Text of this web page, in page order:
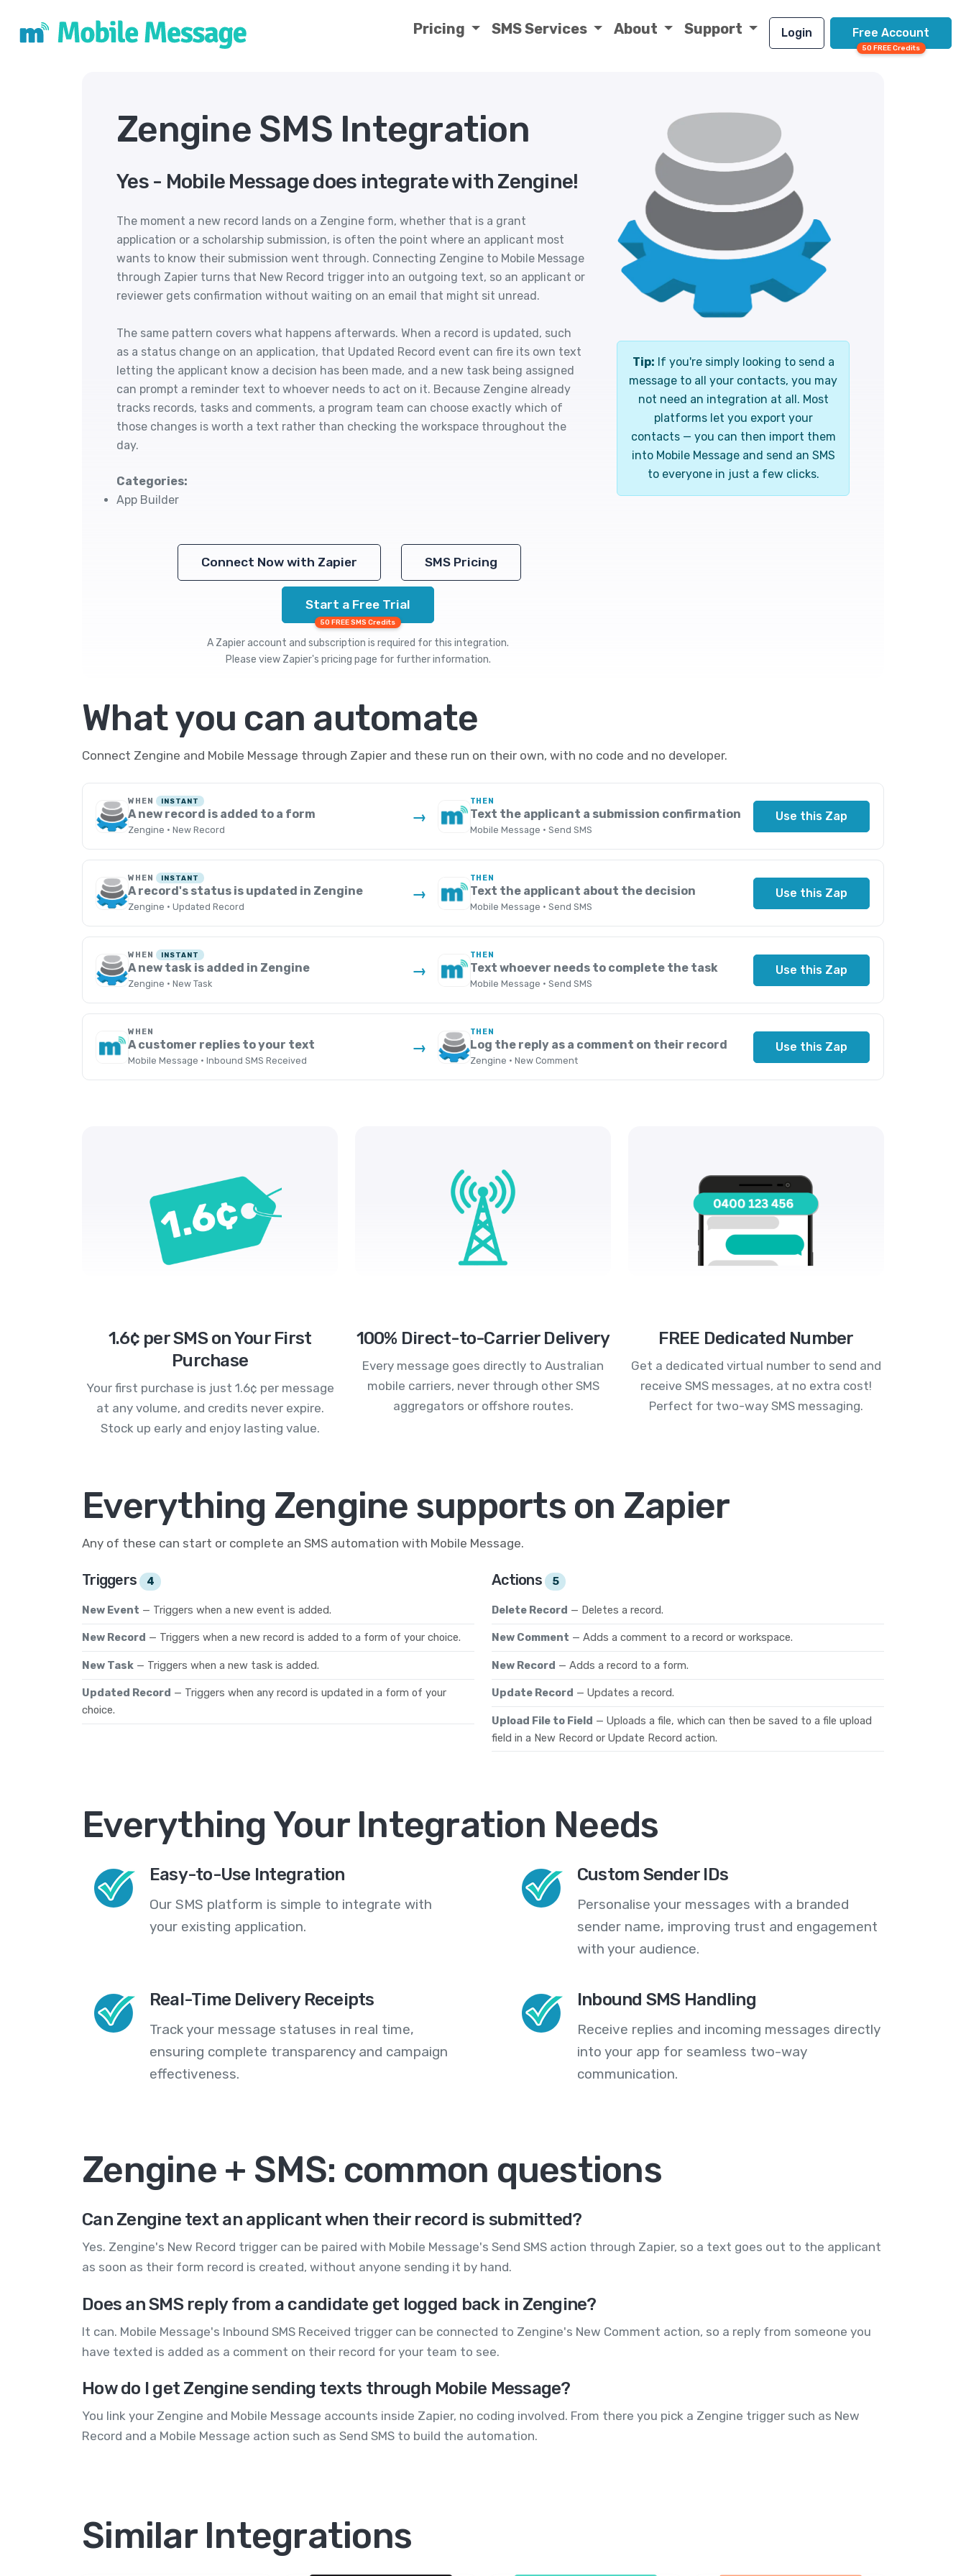
Pricing SMS Services About Support Login Free Account
50 FREE Credits
Zengine SMS Integration
Yes - Mobile Message does integrate with Zengine!
The moment a new record lands on a Zengine form, whether that is a grant
application or a scholarship submission, is often the point where an applicant most
wants to know their submission went through. Connecting Zengine to Mobile Message
through Zapier turns that New Record trigger into an outgoing text, so an applicant or
reviewer gets confirmation without waiting on an email that might sit unread.
The same pattern covers what happens afterwards. When a record is updated, such
as a status change on an application, that Updated Record event can fire its own text
letting the applicant know a decision has been made, and a new task being assigned
can prompt a reminder text to whoever needs to act on it. Because Zengine already
tracks records, tasks and comments, a program team can choose exactly which of
those changes is worth a text rather than checking the workspace throughout the
day.
Categories:
App Builder
Connect Now with Zapier SMS Pricing
Start a Free Trial
50 FREE SMS Credits
A Zapier account and subscription is required for this integration.
Please view Zapier's pricing page for further information.
Tip: If you're simply looking to send a
message to all your contacts, you may
not need an integration at all. Most
platforms let you export your
contacts — you can then import them
into Mobile Message and send an SMS
to everyone in just a few clicks.
What you can automate
Connect Zengine and Mobile Message through Zapier and these run on their own, with no code and no developer.
WHEN INSTANT
A new record is added to a form
Zengine · New Record
→
THEN
Text the applicant a submission confirmation
Mobile Message · Send SMS
Use this Zap
WHEN INSTANT
A record's status is updated in Zengine
Zengine · Updated Record
→
THEN
Text the applicant about the decision
Mobile Message · Send SMS
Use this Zap
WHEN INSTANT
A new task is added in Zengine
Zengine · New Task
→
THEN
Text whoever needs to complete the task
Mobile Message · Send SMS
Use this Zap
WHEN
A customer replies to your text
Mobile Message · Inbound SMS Received
→
THEN
Log the reply as a comment on their record
Zengine · New Comment
Use this Zap
1.6¢ per SMS on Your First
Purchase
Your first purchase is just 1.6¢ per message
at any volume, and credits never expire.
Stock up early and enjoy lasting value.
100% Direct-to-Carrier Delivery
Every message goes directly to Australian
mobile carriers, never through other SMS
aggregators or offshore routes.
FREE Dedicated Number
Get a dedicated virtual number to send and
receive SMS messages, at no extra cost!
Perfect for two-way SMS messaging.
Everything Zengine supports on Zapier
Any of these can start or complete an SMS automation with Mobile Message.
Triggers 4
New Event — Triggers when a new event is added.
New Record — Triggers when a new record is added to a form of your choice.
New Task — Triggers when a new task is added.
Updated Record — Triggers when any record is updated in a form of your
choice.
Actions 5
Delete Record — Deletes a record.
New Comment — Adds a comment to a record or workspace.
New Record — Adds a record to a form.
Update Record — Updates a record.
Upload File to Field — Uploads a file, which can then be saved to a file upload
field in a New Record or Update Record action.
Everything Your Integration Needs
Easy-to-Use Integration
Our SMS platform is simple to integrate with
your existing application.
Custom Sender IDs
Personalise your messages with a branded
sender name, improving trust and engagement
with your audience.
Real-Time Delivery Receipts
Track your message statuses in real time,
ensuring complete transparency and campaign
effectiveness.
Inbound SMS Handling
Receive replies and incoming messages directly
into your app for seamless two-way
communication.
Zengine + SMS: common questions
Can Zengine text an applicant when their record is submitted?
Yes. Zengine's New Record trigger can be paired with Mobile Message's Send SMS action through Zapier, so a text goes out to the applicant
as soon as their form record is created, without anyone sending it by hand.
Does an SMS reply from a candidate get logged back in Zengine?
It can. Mobile Message's Inbound SMS Received trigger can be connected to Zengine's New Comment action, so a reply from someone you
have texted is added as a comment on their record for your team to see.
How do I get Zengine sending texts through Mobile Message?
You link your Zengine and Mobile Message accounts inside Zapier, no coding involved. From there you pick a Zengine trigger such as New
Record and a Mobile Message action such as Send SMS to build the automation.
Similar Integrations